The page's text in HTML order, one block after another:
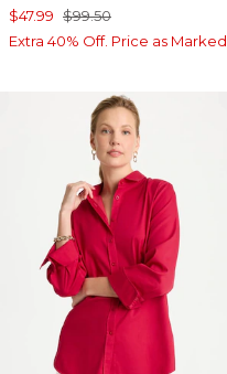
$47.99 $99.50
Extra 40% Off. Price as Marked.